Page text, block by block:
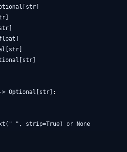
Optional[str]:
", strip=True) or None